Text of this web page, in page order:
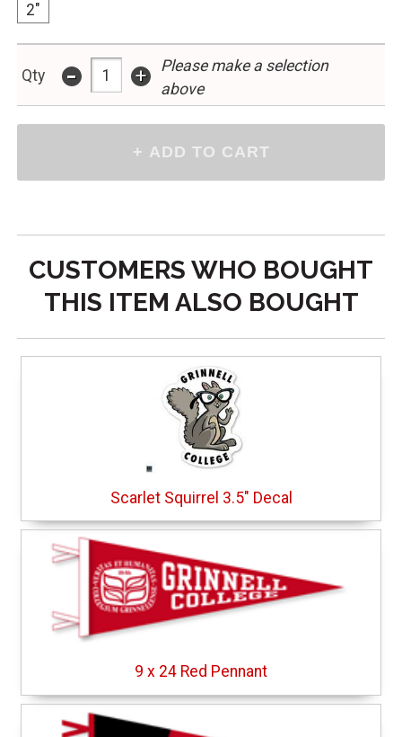
2"
Qty - +
Please make a selection
above
CUSTOMERS WHO BOUGHT
THIS ITEM ALSO BOUGHT
Scarlet Squirrel 3.5" Decal
9 x 24 Red Pennant